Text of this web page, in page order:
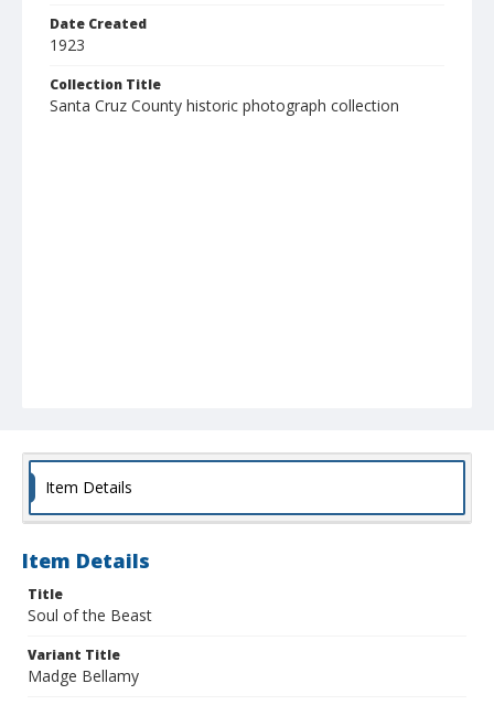
Date Created
1923
Collection Title
Santa Cruz County historic photograph collection
Item Details
Item Details
Title
Soul of the Beast
Variant Title
Madge Bellamy